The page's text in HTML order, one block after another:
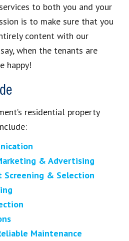
to both you and your
is to make sure that you
content with our
when the tenants are
happy!
residential property
& Advertising
Screening & Selection
Maintenance